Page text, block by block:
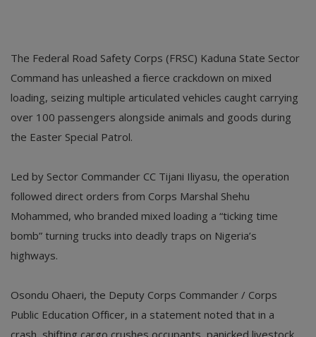
The Federal Road Safety Corps (FRSC) Kaduna State Sector
Command has unleashed a fierce crackdown on mixed
loading, seizing multiple articulated vehicles caught carrying
over 100 passengers alongside animals and goods during
the Easter Special Patrol.
Led by Sector Commander CC Tijani Iliyasu, the operation
followed direct orders from Corps Marshal Shehu
Mohammed, who branded mixed loading a “ticking time
bomb” turning trucks into deadly traps on Nigeria’s
highways.
Osondu Ohaeri, the Deputy Corps Commander / Corps
Public Education Officer, in a statement noted that in a
crash, shifting cargo crushes occupants, panicked livestock